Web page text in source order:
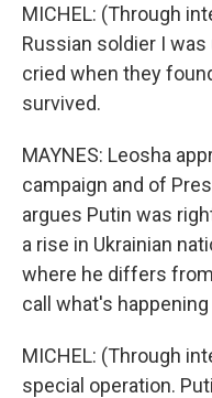
MICHEL: (Through
Russian soldier I
cried when they
survived.
MAYNES: Leosha
campaign and of
argues Putin was
a rise in Ukrainian
where he differs
call what's happening
MICHEL: (Through
special operation.